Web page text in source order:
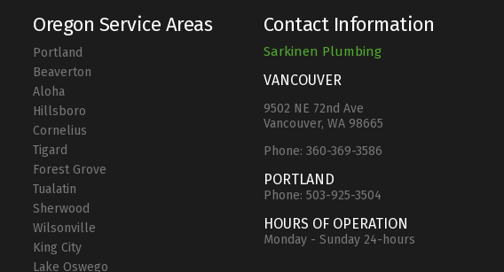
Oregon Service Areas
Portland
Beaverton
Aloha
Hillsboro
Cornelius
Tigard
Forest Grove
Tualatin
Sherwood
Wilsonville
King City
Lake Oswego
Contact Information
Sarkinen Plumbing
VANCOUVER
9502 NE 72nd Ave
Vancouver, WA 98665
Phone: 360-369-3586
PORTLAND
Phone: 503-925-3504
HOURS OF OPERATION
Monday - Sunday 24-hours